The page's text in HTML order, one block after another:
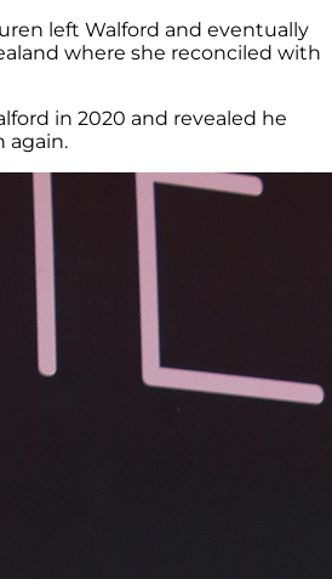
left Walford and eventually
where she reconciled with
in 2020 and revealed he
again.